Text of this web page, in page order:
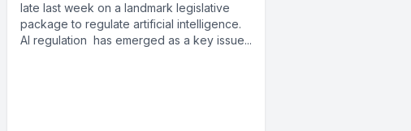
late last week on a landmark legislative
package to regulate artificial intelligence.
AI regulation has emerged as a key issue...